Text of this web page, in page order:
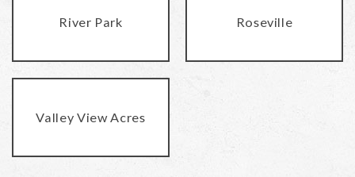
River Park Roseville
Valley View Acres